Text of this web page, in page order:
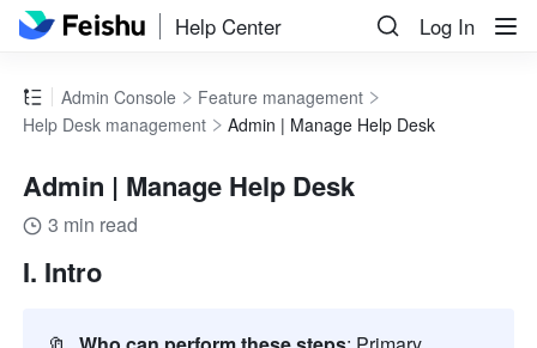
Help Center Log In
Admin Console
Feature management
Help Desk management
Admin | Manage Help Desk
Admin | Manage Help Desk
3 min read
I. Intro